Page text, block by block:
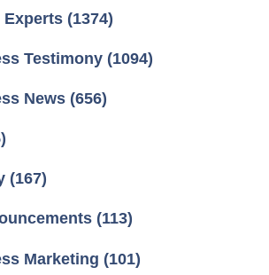
Experts (1374)
Testimony (1094)
News (656)
(167)
(113)
Marketing (101)